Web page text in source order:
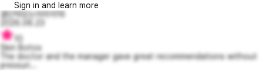
Sign in and learn more
결단력있는아리아16
2026.06.23
10
Skin Botox
The doctor and the manager gave great recommendations without
pressuri...